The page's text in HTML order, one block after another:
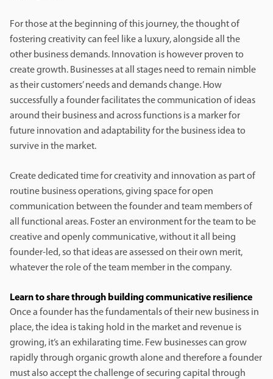
For those at the beginning of this journey, the thought of
fostering creativity can feel like a luxury, alongside all the
other business demands. Innovation is however proven to
create growth. Businesses at all stages need to remain nimble
as their customers’ needs and demands change. How
successfully a founder facilitates the communication of ideas
around their business and across functions is a marker for
future innovation and adaptability for the business idea to
survive in the market.
Create dedicated time for creativity and innovation as part of
routine business operations, giving space for open
communication between the founder and team members of
all functional areas. Foster an environment for the team to be
creative and openly communicative, without it all being
founder-led, so that ideas are assessed on their own merit,
whatever the role of the team member in the company.
Learn to share through building communicative resilience
Once a founder has the fundamentals of their new business in
place, the idea is taking hold in the market and revenue is
growing, it’s an exhilarating time. Few businesses can grow
rapidly through organic growth alone and therefore a founder
must also accept the challenge of securing capital through